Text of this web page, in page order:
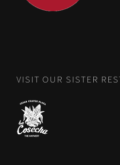
VISIT OUR SISTER